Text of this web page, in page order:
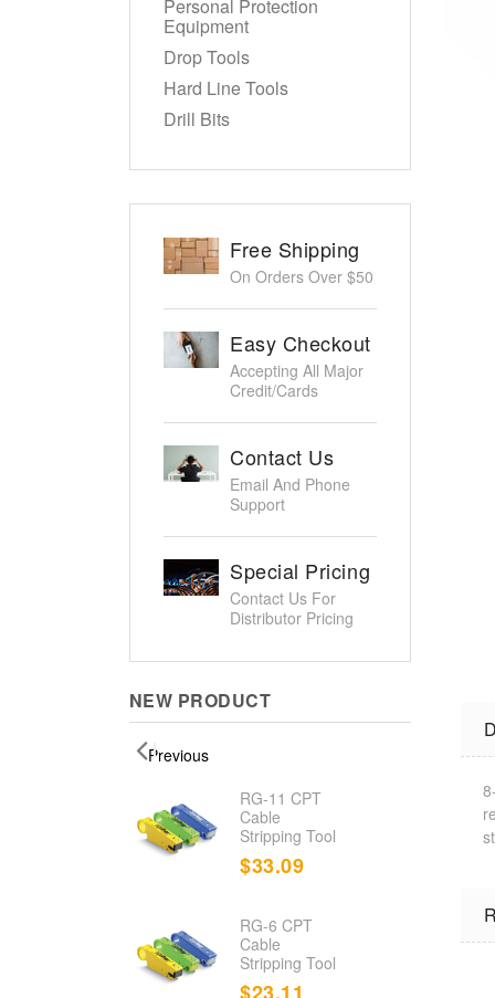
Personal Protection
Equipment
Drop Tools
Hard Line Tools
Drill Bits
Free Shipping
On Orders Over $50
Easy Checkout
Accepting All Major
Credit/Cards
Contact Us
Email And Phone
Support
Special Pricing
Contact Us For
Distributor Pricing
NEW PRODUCT
Previous
RG-11 CPT
Cable
Stripping Tool
$33.09
RG-6 CPT
Cable
Stripping Tool
$23.11